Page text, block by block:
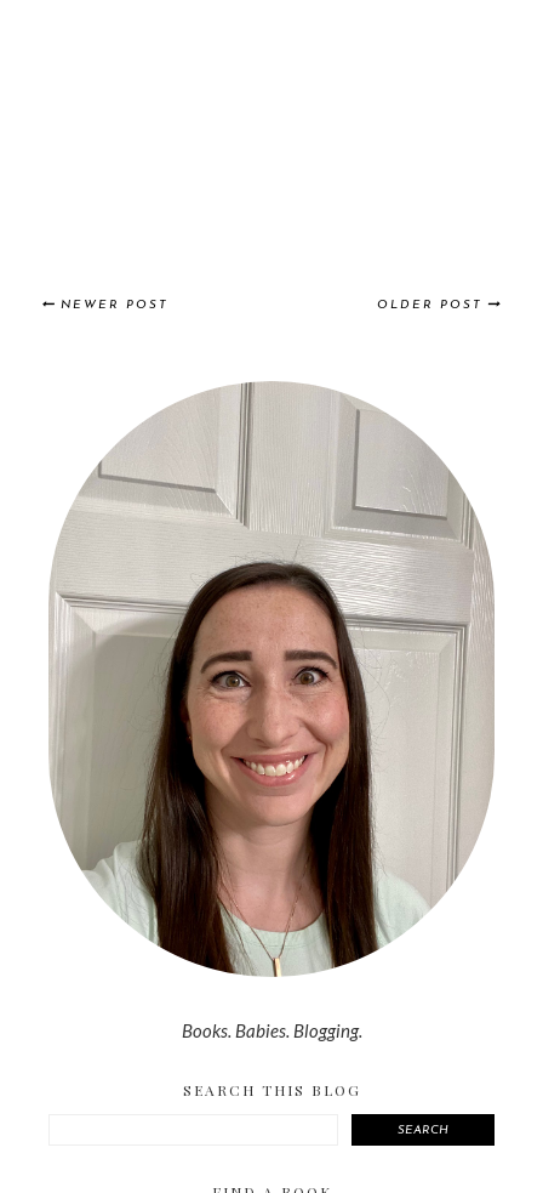
NEWER POST OLDER POST
Books. Babies. Blogging.
SEARCH THIS BLOG
SEARCH